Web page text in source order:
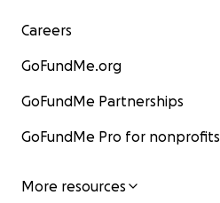
Careers
GoFundMe.org
GoFundMe Partnerships
GoFundMe Pro for nonprofits
More resources